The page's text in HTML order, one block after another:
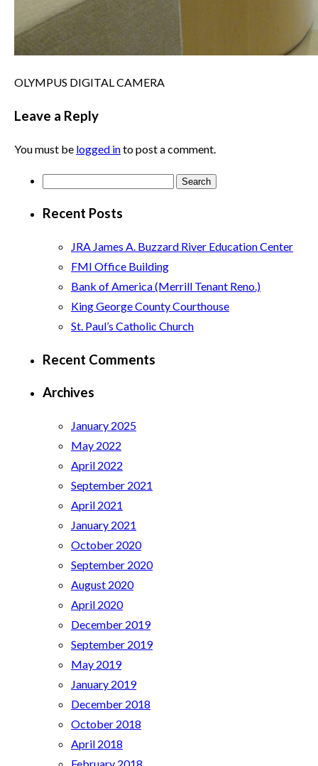
OLYMPUS DIGITAL CAMERA
Leave a Reply
You must be logged into post a comment.
Search
Recent Posts
JRA James A. Buzzard River Education Center
FMI Office Building
Bank of America (Merrill Tenant Reno.)
King George County Courthouse
St. Paul’s Catholic Church
Recent Comments
Archives
January 2025
May 2022
April 2022
September 2021
April 2021
January 2021
October 2020
September 2020
August 2020
April 2020
December 2019
September 2019
May 2019
January 2019
December 2018
October 2018
April 2018